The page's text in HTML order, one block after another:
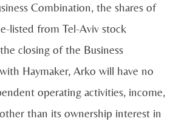
Combination, the shares of
listed from Tel-Aviv stock
closing of the Business
Haymaker, Arko will have no
operating activities, income,
than its ownership interest in